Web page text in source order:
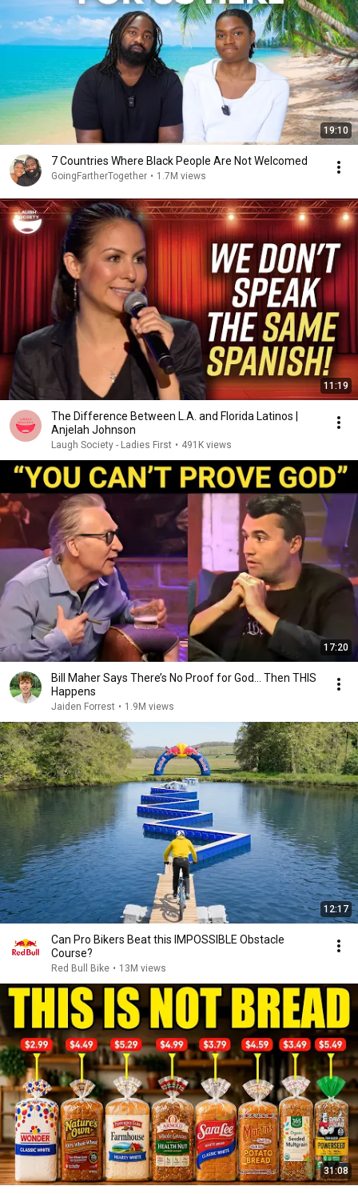
19:10
7 Countries Where Black People Are Not Welcomed
GoingFartherTogether • 1.7M views
11:19
The Difference Between L.A. and Florida Latinos |
Anjelah Johnson
Laugh Society - Ladies First • 491K views
17:20
Bill Maher Says There’s No Proof for God... Then THIS
Happens
Jaiden Forrest • 1.9M views
12:17
Can Pro Bikers Beat this IMPOSSIBLE Obstacle
Course?
Red Bull Bike • 13M views
31:08